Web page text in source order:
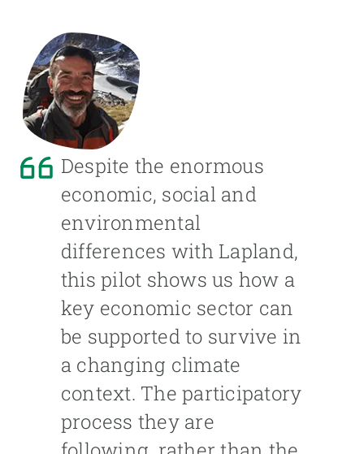
Despite the enormous
economic, social and
environmental
differences with Lapland,
this pilot shows us how a
key economic sector can
be supported to survive in
a changing climate
context. The participatory
process they are